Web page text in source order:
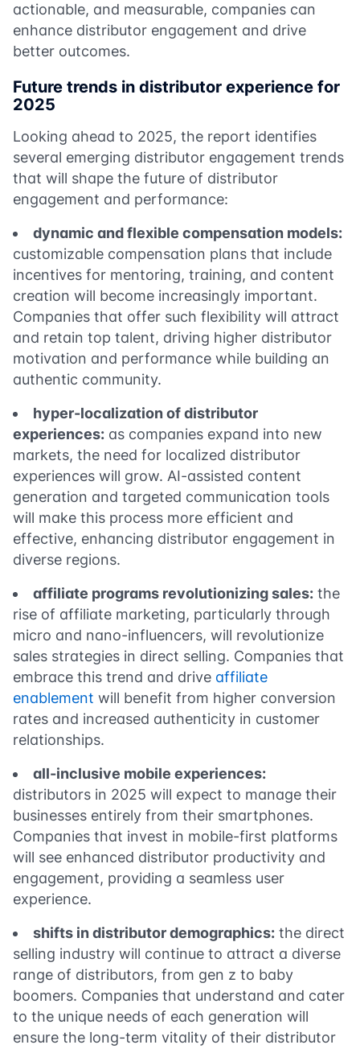
actionable, and measurable, companies can
enhance distributor engagement and drive
better outcomes.
Future trends in distributor experience for
2025
Looking ahead to 2025, the report identifies
several emerging distributor engagement trends
that will shape the future of distributor
engagement and performance:
dynamic and flexible compensation models:
customizable compensation plans that include
incentives for mentoring, training, and content
creation will become increasingly important.
Companies that offer such flexibility will attract
and retain top talent, driving higher distributor
motivation and performance while building an
authentic community.
hyper-localization of distributor
experiences: as companies expand into new
markets, the need for localized distributor
experiences will grow. AI-assisted content
generation and targeted communication tools
will make this process more efficient and
effective, enhancing distributor engagement in
diverse regions.
affiliate programs revolutionizing sales: the
rise of affiliate marketing, particularly through
micro and nano-influencers, will revolutionize
sales strategies in direct selling. Companies that
embrace this trend and drive affiliate
enablement will benefit from higher conversion
rates and increased authenticity in customer
relationships.
all-inclusive mobile experiences:
distributors in 2025 will expect to manage their
businesses entirely from their smartphones.
Companies that invest in mobile-first platforms
will see enhanced distributor productivity and
engagement, providing a seamless user
experience.
shifts in distributor demographics: the direct
selling industry will continue to attract a diverse
range of distributors, from gen z to baby
boomers. Companies that understand and cater
to the unique needs of each generation will
ensure the long-term vitality of their distributor